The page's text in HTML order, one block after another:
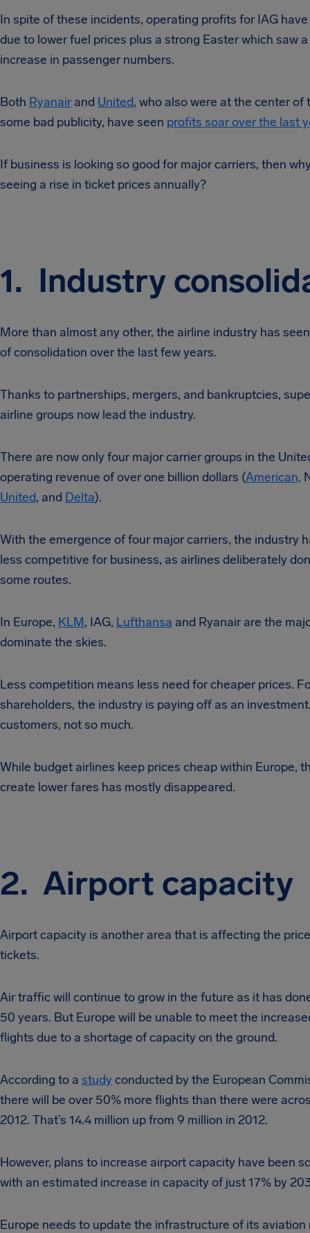
In spite of these incidents, operating profits for IAG
due to lower fuel prices plus a strong Easter which saw
increase in passenger numbers.
Both Ryanair and United, who also were at the center of
some bad publicity, have seen profits soar over the last
If business is looking so good for major carriers, then
seeing a rise in ticket prices annually?
1. Industry
More than almost any other, the airline industry has
of consolidation over the last few years.
Thanks to partnerships, mergers, and bankruptcies,
airline groups now lead the industry.
There are now only four major carrier groups in the
operating revenue of over one billion dollars (American,
United, and Delta).
With the emergence of four major carriers, the industry
less competitive for business, as airlines deliberately
some routes.
In Europe, KLM, IAG, Lufthansa and Ryanair are the
dominate the skies.
Less competition means less need for cheaper prices.
shareholders, the industry is paying off as an
customers, not so much.
While budget airlines keep prices cheap within Europe,
create lower fares has mostly disappeared.
2. Airport capacity
Airport capacity is another area that is affecting the
tickets.
Air traffic will continue to grow in the future as it has
50 years. But Europe will be unable to meet the
flights due to a shortage of capacity on the ground.
According to a studyconducted by the European
there will be over 50% more flights than there were
2012. That’s 14.4 million up from 9 million in 2012.
However, plans to increase airport capacity have been
with an estimated increase in capacity of just 17% by
Europe needs to update the infrastructure of its aviation